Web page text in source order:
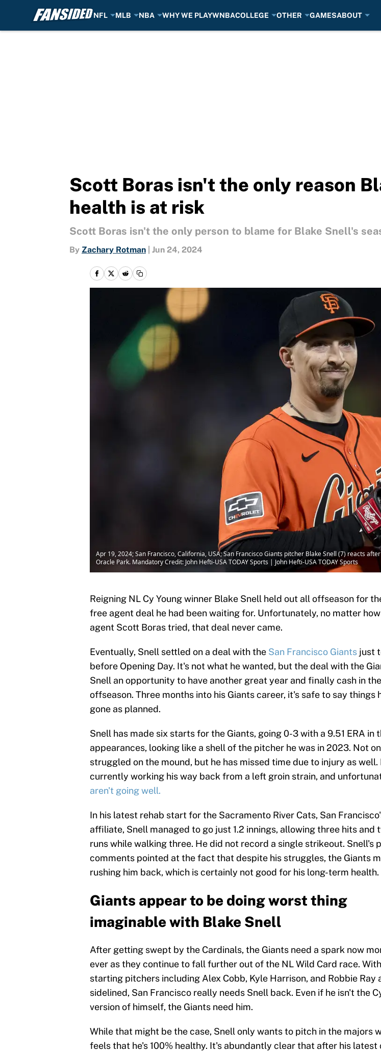
NFL MLB NBA WHY WE PLAYWNBACOLLEGE OTHER GAMESABOUT
Scott Boras isn't the only reason
health is at risk
Scott Boras isn't the only person to blame for Blake Snell's
By Zachary Rotman Jun 24, 2024
Apr 19, 2024; San Francisco, California, USA; San Francisco Giants pitcher Blake Snell (7) reacts
Oracle Park. Mandatory Credit: John Hefti-USA TODAY Sports | John Hefti-USA TODAY Sports
Reigning NL Cy Young winner Blake Snell held out all offseason for
free agent deal he had been waiting for. Unfortunately, no matter
agent Scott Boras tried, that deal never came.
Eventually, Snell settled on a deal with the San Francisco Giants just
before Opening Day. It's not what he wanted, but the deal with the
Snell an opportunity to have another great year and finally cash in
offseason. Three months into his Giants career, it's safe to say things
gone as planned.
Snell has made six starts for the Giants, going 0-3 with a 9.51 ERA in
appearances, looking like a shell of the pitcher he was in 2023. Not
struggled on the mound, but he has missed time due to injury as well.
currently working his way back from a left groin strain, and
aren't going well.
In his latest rehab start for the Sacramento River Cats, San
affiliate, Snell managed to go just 1.2 innings, allowing three hits and
runs while walking three. He did not record a single strikeout. Snell's
comments pointed at the fact that despite his struggles, the Giants
rushing him back, which is certainly not good for his long-term health.
Giants appear to be doing worst thing
imaginable with Blake Snell
After getting swept by the Cardinals, the Giants need a spark now
ever as they continue to fall further out of the NL Wild Card race.
starting pitchers including Alex Cobb, Kyle Harrison, and Robbie Ray
sidelined, San Francisco really needs Snell back. Even if he isn't the
version of himself, the Giants need him.
While that might be the case, Snell only wants to pitch in the majors
feels that he's 100% healthy. It's abundantly clear that after his latest